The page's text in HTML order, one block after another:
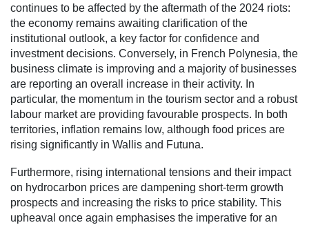
continues to be affected by the aftermath of the 2024 riots:
the economy remains awaiting clarification of the
institutional outlook, a key factor for confidence and
investment decisions. Conversely, in French Polynesia, the
business climate is improving and a majority of businesses
are reporting an overall increase in their activity. In
particular, the momentum in the tourism sector and a robust
labour market are providing favourable prospects. In both
territories, inflation remains low, although food prices are
rising significantly in Wallis and Futuna.
Furthermore, rising international tensions and their impact
on hydrocarbon prices are dampening short-term growth
prospects and increasing the risks to price stability. This
upheaval once again emphasises the imperative for an